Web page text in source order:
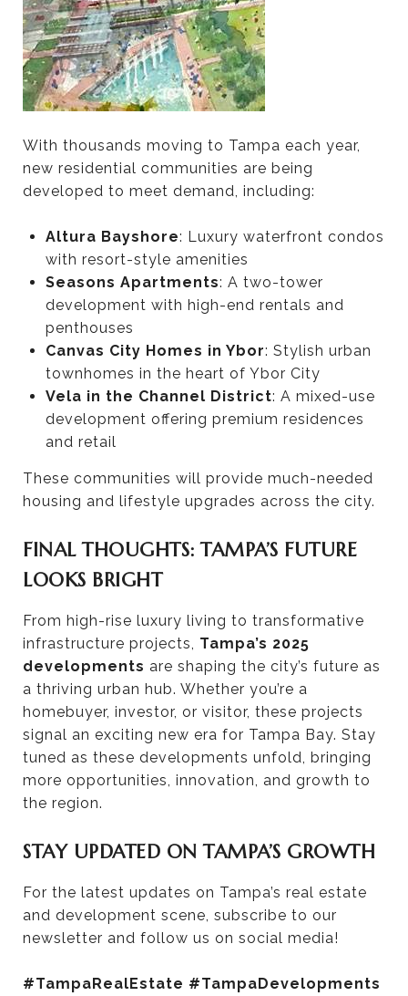
With thousands moving to Tampa each year,
new residential communities are being
developed to meet demand, including:
Altura Bayshore: Luxury waterfront condos
with resort-style amenities
Seasons Apartments: A two-tower
development with high-end rentals and
penthouses
Canvas City Homes in Ybor: Stylish urban
townhomes in the heart of Ybor City
Vela in the Channel District: A mixed-use
development offering premium residences
and retail
These communities will provide much-needed
housing and lifestyle upgrades across the city.
FINAL THOUGHTS: TAMPA’S FUTURE
LOOKS BRIGHT
From high-rise luxury living to transformative
infrastructure projects, Tampa’s 2025
developments are shaping the city’s future as
a thriving urban hub. Whether you’re a
homebuyer, investor, or visitor, these projects
signal an exciting new era for Tampa Bay. Stay
tuned as these developments unfold, bringing
more opportunities, innovation, and growth to
the region.
STAY UPDATED ON TAMPA’S GROWTH
For the latest updates on Tampa’s real estate
and development scene, subscribe to our
newsletter and follow us on social media!
#TampaRealEstate #TampaDevelopments